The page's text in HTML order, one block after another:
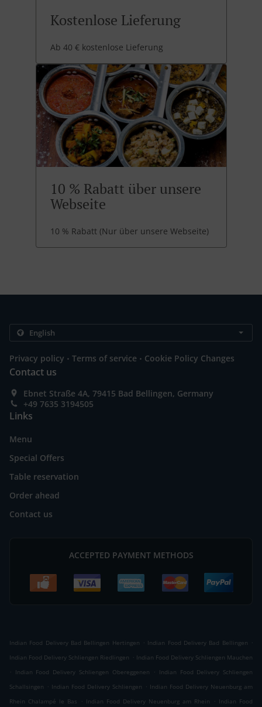
Kostenlose Lieferung
Ab 40 € kostenlose Lieferung
10 % Rabatt über unsere
Webseite
10 % Rabatt (Nur über unsere Webseite)
Privacy policy . Terms of service . Cookie Policy Changes
Contact us
Ebnet Straße 4A, 79415 Bad Bellingen, Germany
+49 7635 3194505
Links
Menu
Special Offers
Table reservation
Order ahead
Contact us
ACCEPTED PAYMENT METHODS
Indian Food Delivery Bad Bellingen Hertingen . Indian Food Delivery Bad Bellingen .
Indian Food Delivery Schliengen Riedlingen . Indian Food Delivery Schliengen Mauchen
. Indian Food Delivery Schliengen Obereggenen . Indian Food Delivery Schliengen
Schallsingen . Indian Food Delivery Schliengen . Indian Food Delivery Neuenburg am
Rhein Chalampé le Bas
. Indian Food Delivery Neuenburg am Rhein . Indian Food